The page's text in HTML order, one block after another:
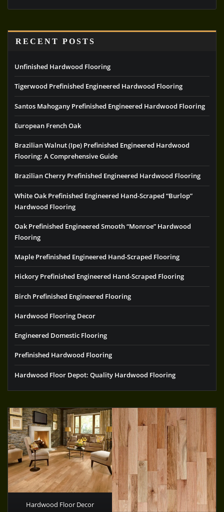
RECENT POSTS
Unfinished Hardwood Flooring
Tigerwood Prefinished Engineered Hardwood Flooring
Santos Mahogany Prefinished Engineered Hardwood Flooring
European French Oak
Brazilian Walnut (Ipe) Prefinished Engineered Hardwood
Flooring: A Comprehensive Guide
Brazilian Cherry Prefinished Engineered Hardwood Flooring
White Oak Prefinished Engineered Hand-Scraped “Burlop”
Hardwood Flooring
Oak Prefinished Engineered Smooth “Monroe” Hardwood
Flooring
Maple Prefinished Engineered Hand-Scraped Flooring
Hickory Prefinished Engineered Hand-Scraped Flooring
Birch Prefinished Engineered Flooring
Hardwood Flooring Decor
Engineered Domestic Flooring
Prefinished Hardwood Flooring
Hardwood Floor Depot: Quality Hardwood Flooring
Hardwood Floor Decor